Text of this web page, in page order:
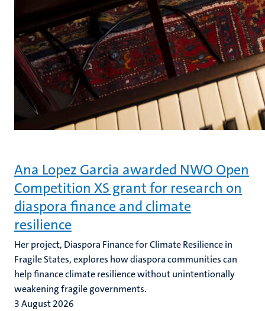
Ana Lopez Garcia awarded NWO Open
Competition XS grant for research on
diaspora finance and climate
resilience
Her project, Diaspora Finance for Climate Resilience in
Fragile States, explores how diaspora communities can
help finance climate resilience without unintentionally
weakening fragile governments.
3 August 2026